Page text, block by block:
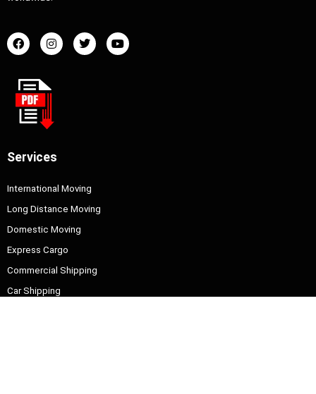
Services
International Moving
Long Distance Moving
Domestic Moving
Express Cargo
Commercial Shipping
Car Shipping